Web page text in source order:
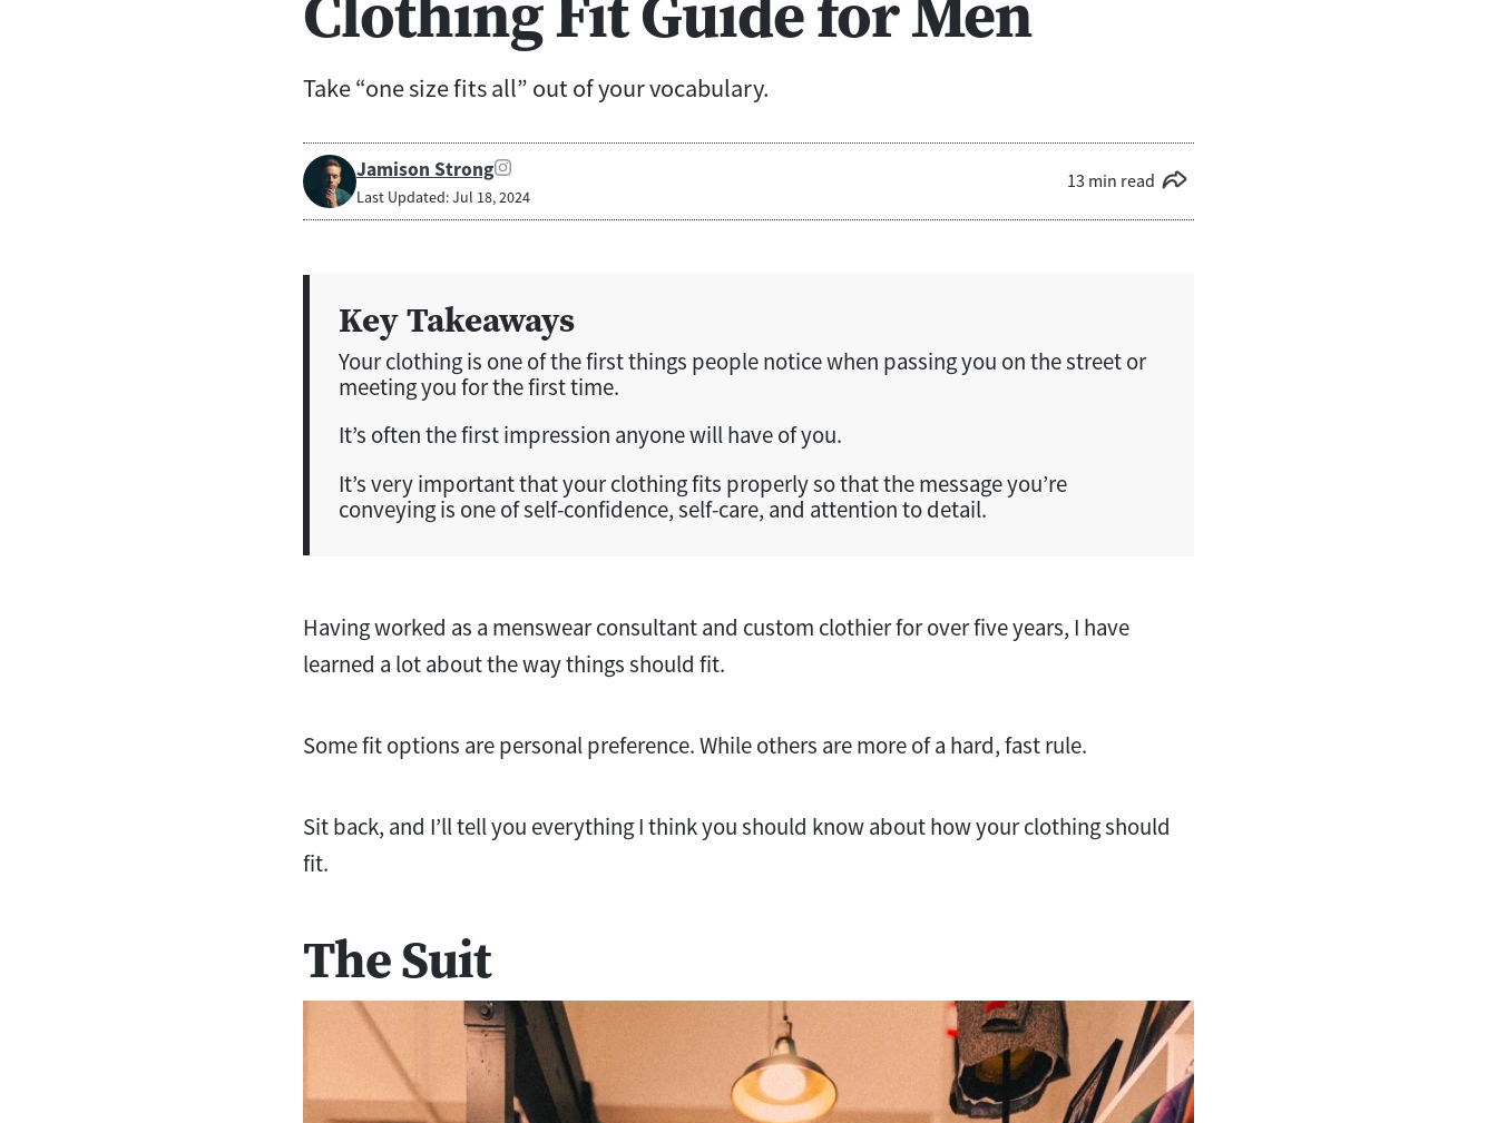
Take “one size fits all” out of your vocabulary.
Jamison Strong
Last Updated: Jul 18, 2024
13 min read
Key Takeaways
Your clothing is one of the first things people notice when passing you on the street or
meeting you for the first time.
It’s often the first impression anyone will have of you.
It’s very important that your clothing fits properly so that the message you’re
conveying is one of self-confidence, self-care, and attention to detail.
Having worked as a menswear consultant and custom clothier for over five years, I have
learned a lot about the way things should fit.
Some fit options are personal preference. While others are more of a hard, fast rule.
Sit back, and I’ll tell you everything I think you should know about how your clothing should
fit.
The Suit